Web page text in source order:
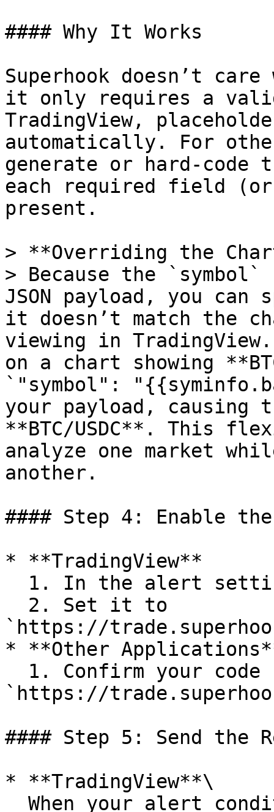
#### Why It Works
Superhook doesn’t
it only requires a
TradingView,
automatically. For
generate or hard‑code
each required field
present.
> **Overriding the
> Because the
JSON payload, you
it doesn’t match the
viewing in
on a chart showing
`"symbol":
your payload, causing
**BTC/USDC**. This
analyze one market
another.
#### Step 4: Enable the
* **TradingView**
`https://
* **Other
`https://
#### Step 5: Send the
* **TradingView**\